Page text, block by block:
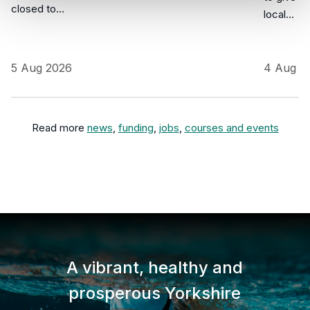
closed to…
5 Aug 2026
local…
4 Aug
Read more news funding jobs courses and events
A vibrant, healthy and
prosperous Yorkshire